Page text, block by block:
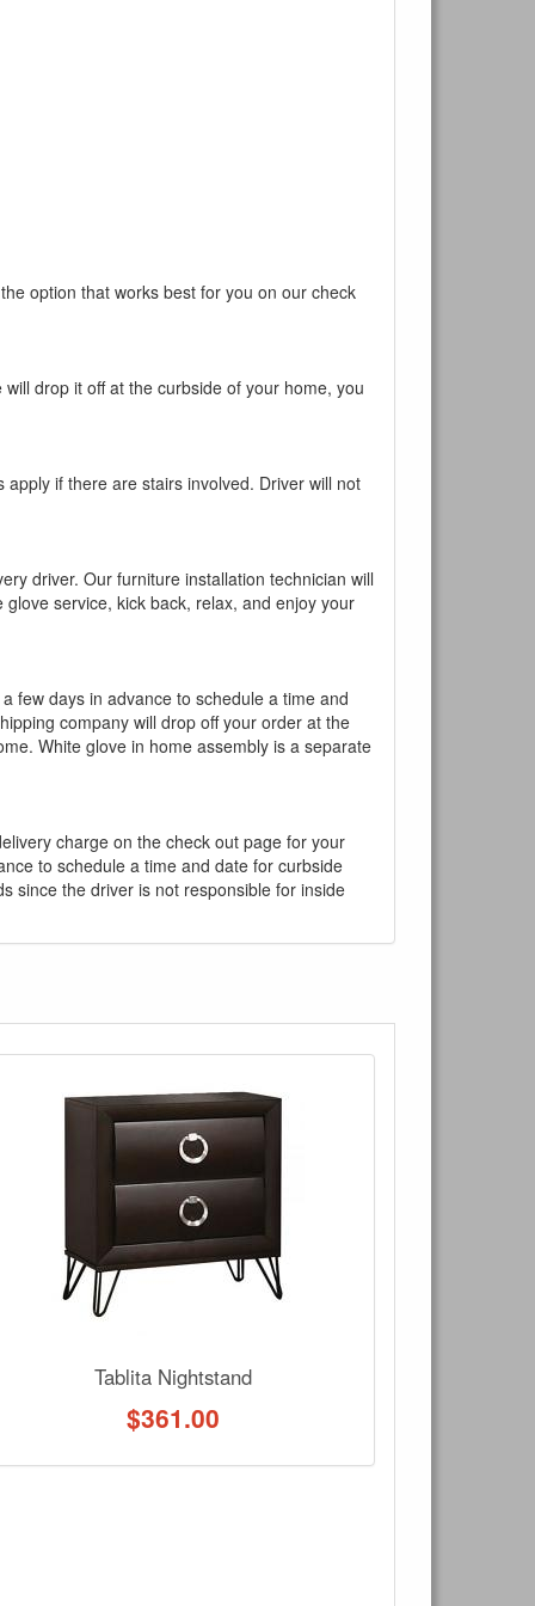
option that works best for you on our check
drop it off at the curbside of your home, you
if there are stairs involved. Driver will not
driver. Our furniture installation technician will
service, kick back, relax, and enjoy your
few days in advance to schedule a time and
company will drop off your order at the
White glove in home assembly is a separate
charge on the check out page for your
to schedule a time and date for curbside
since the driver is not responsible for inside
Tablita Nightstand
$361.00